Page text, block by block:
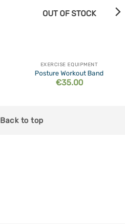
OUT OF STOCK
EXERCISE EQUIPMENT
Posture Workout Band
€35.00
Back to top